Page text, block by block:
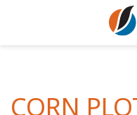
CORN